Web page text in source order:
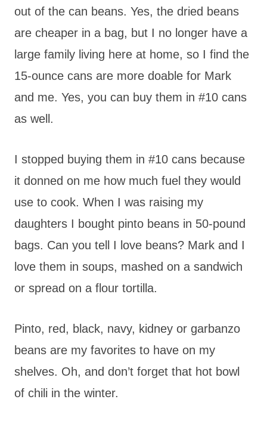
out of the can beans. Yes, the dried beans
are cheaper in a bag, but I no longer have a
large family living here at home, so I find the
15-ounce cans are more doable for Mark
and me. Yes, you can buy them in #10 cans
as well.
I stopped buying them in #10 cans because
it donned on me how much fuel they would
use to cook. When I was raising my
daughters I bought pinto beans in 50-pound
bags. Can you tell I love beans? Mark and I
love them in soups, mashed on a sandwich
or spread on a flour tortilla.
Pinto, red, black, navy, kidney or garbanzo
beans are my favorites to have on my
shelves. Oh, and don’t forget that hot bowl
of chili in the winter.